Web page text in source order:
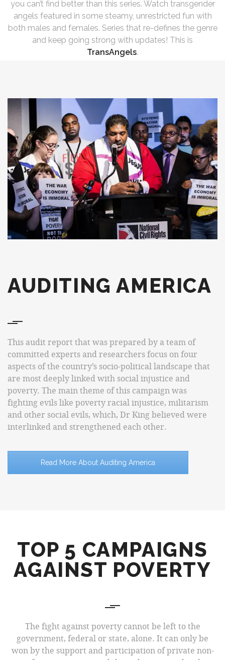
you can’t find better than this series. Watch transgender
angels featured in some steamy, unrestricted fun with
both males and females. Series that re-defines the genre
and keep going strong with updates! This is
TransAngels.
AUDITING AMERICA
This audit report that was prepared by a team of
committed experts and researchers focus on four
aspects of the country’s socio-political landscape that
are most deeply linked with social injustice and
poverty. The main theme of this campaign was
fighting evils like poverty racial injustice, militarism
and other social evils, which, Dr King believed were
interlinked and strengthened each other.
Read More About Auditing America
TOP 5 CAMPAIGNS
AGAINST POVERTY
The fight against poverty cannot be left to the
government, federal or state, alone. It can only be
won by the support and participation of private non-